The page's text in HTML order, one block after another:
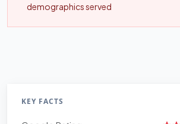
demographics served
KEY FACTS